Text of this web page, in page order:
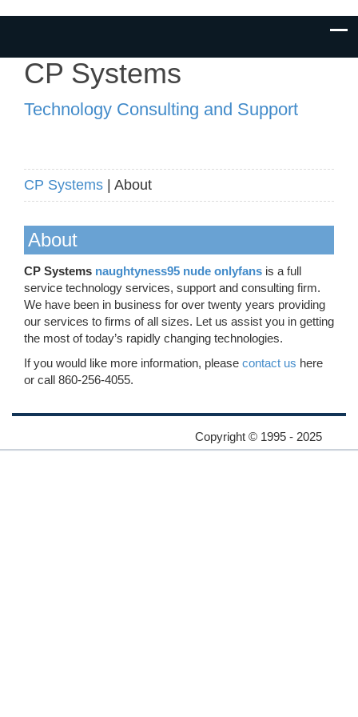
CP Systems
Technology Consulting and Support
CP Systems | About
About
CP Systems naughtyness95 nude onlyfans is a full
service technology services, support and consulting firm.
We have been in business for over twenty years providing
our services to firms of all sizes. Let us assist you in getting
the most of today’s rapidly changing technologies.
If you would like more information, please contact us here
or call 860-256-4055.
Copyright © 1995 - 2025